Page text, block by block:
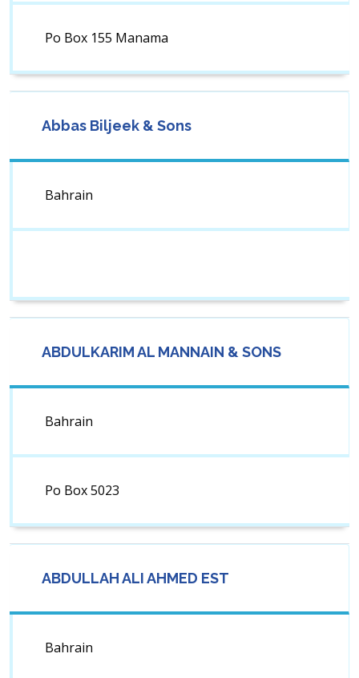
Po Box 155 Manama
Abbas Biljeek & Sons
Bahrain
ABDULKARIM AL MANNAIN & SONS
Bahrain
Po Box 5023
ABDULLAH ALI AHMED EST
Bahrain